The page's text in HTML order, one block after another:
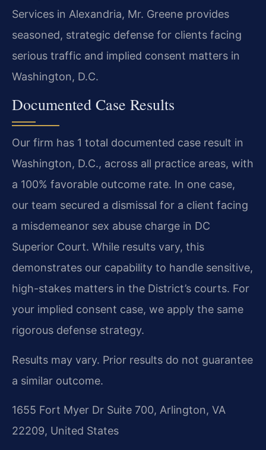
Services in Alexandria, Mr. Greene provides
seasoned, strategic defense for clients facing
serious traffic and implied consent matters in
Washington, D.C.
Documented Case Results
Our firm has 1 total documented case result in
Washington, D.C., across all practice areas, with
a 100% favorable outcome rate. In one case,
our team secured a dismissal for a client facing
a misdemeanor sex abuse charge in DC
Superior Court. While results vary, this
demonstrates our capability to handle sensitive,
high-stakes matters in the District’s courts. For
your implied consent case, we apply the same
rigorous defense strategy.
Results may vary. Prior results do not guarantee
a similar outcome.
1655 Fort Myer Dr Suite 700, Arlington, VA
22209, United States